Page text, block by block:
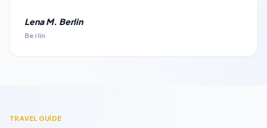
Lena M. Berlin
Berlin
TRAVEL GUİDE